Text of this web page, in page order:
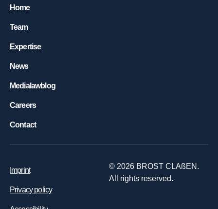
Home
Team
Expertise
News
Medialawblog
Careers
Contact
© 2026 BROST CLAßEN.
All rights reserved.
Imprint
Privacy policy